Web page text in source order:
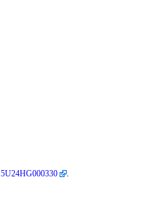
5U24HG000330 .